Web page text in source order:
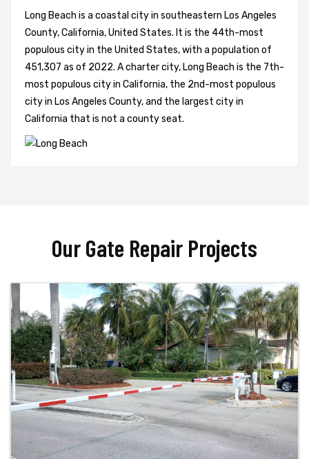
Long Beach is a coastal city in southeastern Los Angeles
County, California, United States. It is the 44th-most
populous city in the United States, with a population of
451,307 as of 2022. A charter city, Long Beach is the 7th-
most populous city in California, the 2nd-most populous
city in Los Angeles County, and the largest city in
California that is not a county seat.
Our Gate Repair Projects